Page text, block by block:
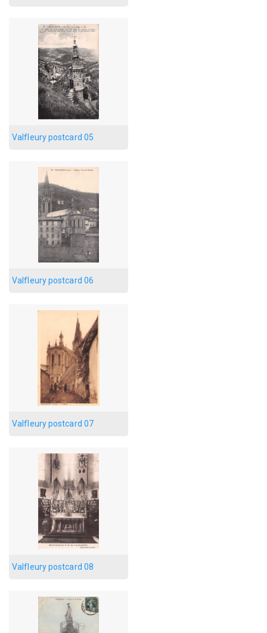
Valfleury postcard 05
Valfleury postcard 06
Valfleury postcard 07
Valfleury postcard 08